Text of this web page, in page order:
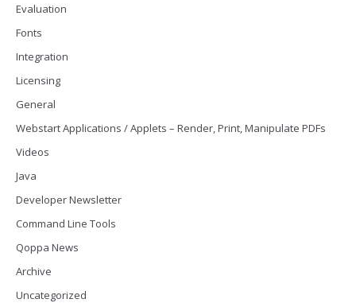
Evaluation
Fonts
Integration
Licensing
General
Webstart Applications / Applets – Render, Print, Manipulate PDFs
Videos
Java
Developer Newsletter
Command Line Tools
Qoppa News
Archive
Uncategorized